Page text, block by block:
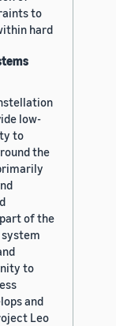
to
hard
low-
to
the
of the
to
and
Leo